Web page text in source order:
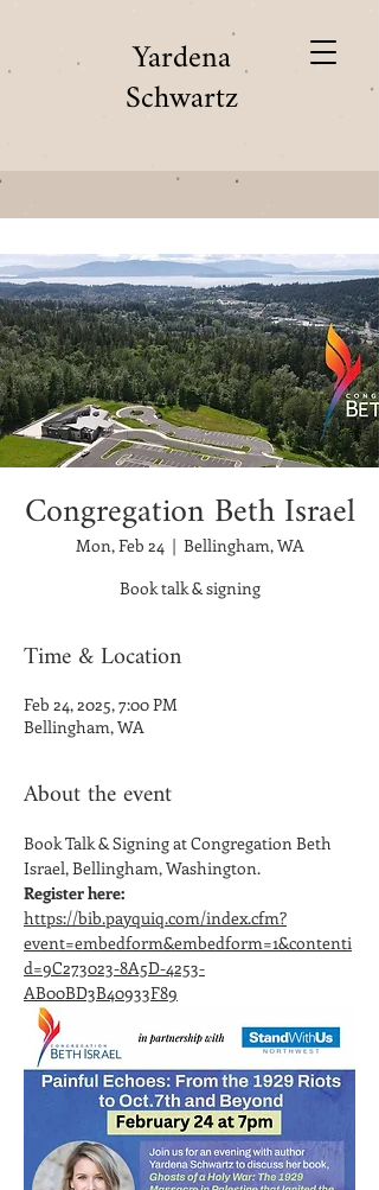
Yardena
Schwartz
Congregation Beth Israel
Mon, Feb 24
  |
Bellingham, WA
Book talk & signing
Time & Location
Feb 24, 2025, 7:00 PM
Bellingham, WA
About the event
Book Talk & Signing at Congregation Beth
Israel, Bellingham, Washington.
Register here:
https://bib.payquiq.com/index.cfm?
event=embedform&embedform=1&contenti
d=9C273023-8A5D-4253-
AB00BD3B40933F89